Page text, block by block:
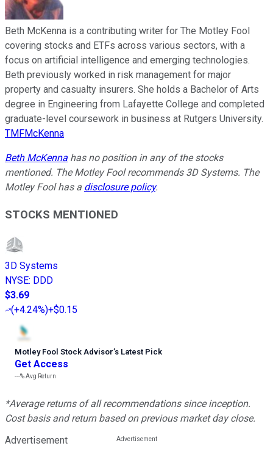
Beth McKenna is a contributing writer for The Motley Fool
covering stocks and ETFs across various sectors, with a
focus on artificial intelligence and emerging technologies.
Beth previously worked in risk management for major
property and casualty insurers. She holds a Bachelor of Arts
degree in Engineering from Lafayette College and completed
graduate-level coursework in business at Rutgers University.
TMFMcKenna
Beth McKenna has no position in any of the stocks
mentioned. The Motley Fool recommends 3D Systems. The
Motley Fool has a disclosure policy.
STOCKS MENTIONED
3D Systems
NYSE: DDD
$3.69
(+4.24%)+$0.15
Motley Fool Stock Advisor’s Latest Pick
Get Access
---%Avg Return
*Average returns of all recommendations since inception.
Cost basis and return based on previous market day close.
Advertisement